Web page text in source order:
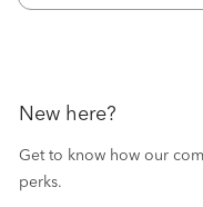
New here?
Get to know how our
perks.